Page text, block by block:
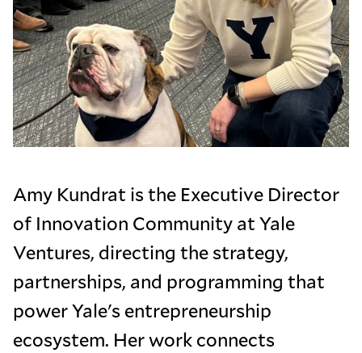
Amy Kundrat is the Executive Director
of Innovation Community at Yale
Ventures, directing the strategy,
partnerships, and programming that
power Yale's entrepreneurship
ecosystem. Her work connects